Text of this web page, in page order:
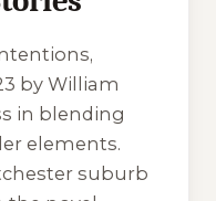
,
by William
in blending
elements.
suburb